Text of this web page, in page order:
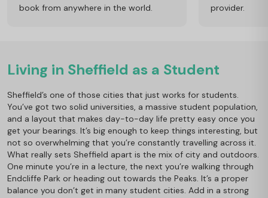
book from anywhere in the world.
provider.
Living in Sheffield as a Student
Sheffield’s one of those cities that just works for students.
You’ve got two solid universities, a massive student population,
and a layout that makes day-to-day life pretty easy once you
get your bearings. It’s big enough to keep things interesting, but
not so overwhelming that you’re constantly travelling across it.
What really sets Sheffield apart is the mix of city and outdoors.
One minute you’re in a lecture, the next you’re walking through
Endcliffe Park or heading out towards the Peaks. It’s a proper
balance you don’t get in many student cities. Add in a strong